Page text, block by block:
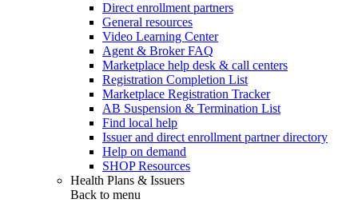
Direct enrollment partners
General resources
Video Learning Center
Agent & Broker FAQ
Marketplace help desk & call centers
Registration Completion List
Marketplace Registration Tracker
AB Suspension & Termination List
Find local help
Issuer and direct enrollment partner directory
Help on demand
SHOP Resources
Health Plans & Issuers
Back to menu